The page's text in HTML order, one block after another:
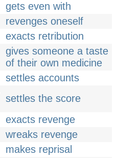
gets even with
revenges oneself
exacts retribution
gives someone a taste
of their own medicine
settles accounts
settles the score
exacts revenge
wreaks revenge
makes reprisal